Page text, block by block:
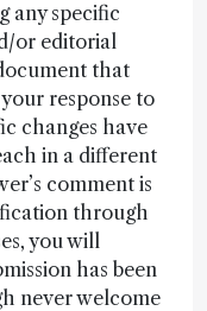
any specific
or editorial
that
response to
changes have
in a different
comment is
through
you will
has been
never welcome